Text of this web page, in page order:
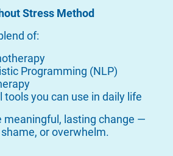
Stress Method
of:
Programming (NLP)
tools you can use in daily life
meaningful, lasting change —
or overwhelm.